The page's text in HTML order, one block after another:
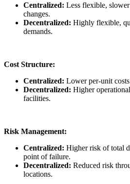
Centralized: Less flexible,
changes.
Decentralized: Highly flexible,
demands.
Cost Structure:
Centralized: Lower per-unit
Decentralized: Higher
facilities.
Risk Management:
Centralized: Higher risk of total
point of failure.
Decentralized: Reduced risk
locations.